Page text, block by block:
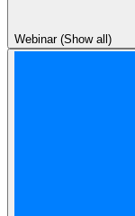
Webinar (Show all)